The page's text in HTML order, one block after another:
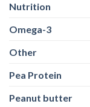
Nutrition
Omega-3
Other
Pea Protein
Peanut butter